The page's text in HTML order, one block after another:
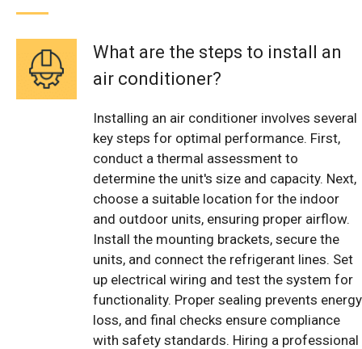
What are the steps to install an
air conditioner?
Installing an air conditioner involves several
key steps for optimal performance. First,
conduct a thermal assessment to
determine the unit's size and capacity. Next,
choose a suitable location for the indoor
and outdoor units, ensuring proper airflow.
Install the mounting brackets, secure the
units, and connect the refrigerant lines. Set
up electrical wiring and test the system for
functionality. Proper sealing prevents energy
loss, and final checks ensure compliance
with safety standards. Hiring a professional